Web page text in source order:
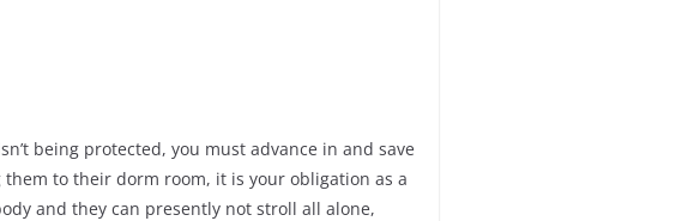
being protected, you must advance in and save
to their dorm room, it is your obligation as a
and they can presently not stroll all alone,